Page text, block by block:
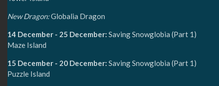
New Dragon:Globalia Dragon
14 December - 25 December: Saving Snowglobia (Part 1)
Maze Island
15 December - 20 December: Saving Snowglobia (Part 1)
Puzzle Island